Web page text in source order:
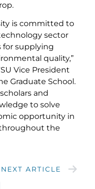
is committed to
sector
for supplying
quality,”
Vice President
Graduate School.
and
to solve
opportunity in
the
NEXT ARTICLE